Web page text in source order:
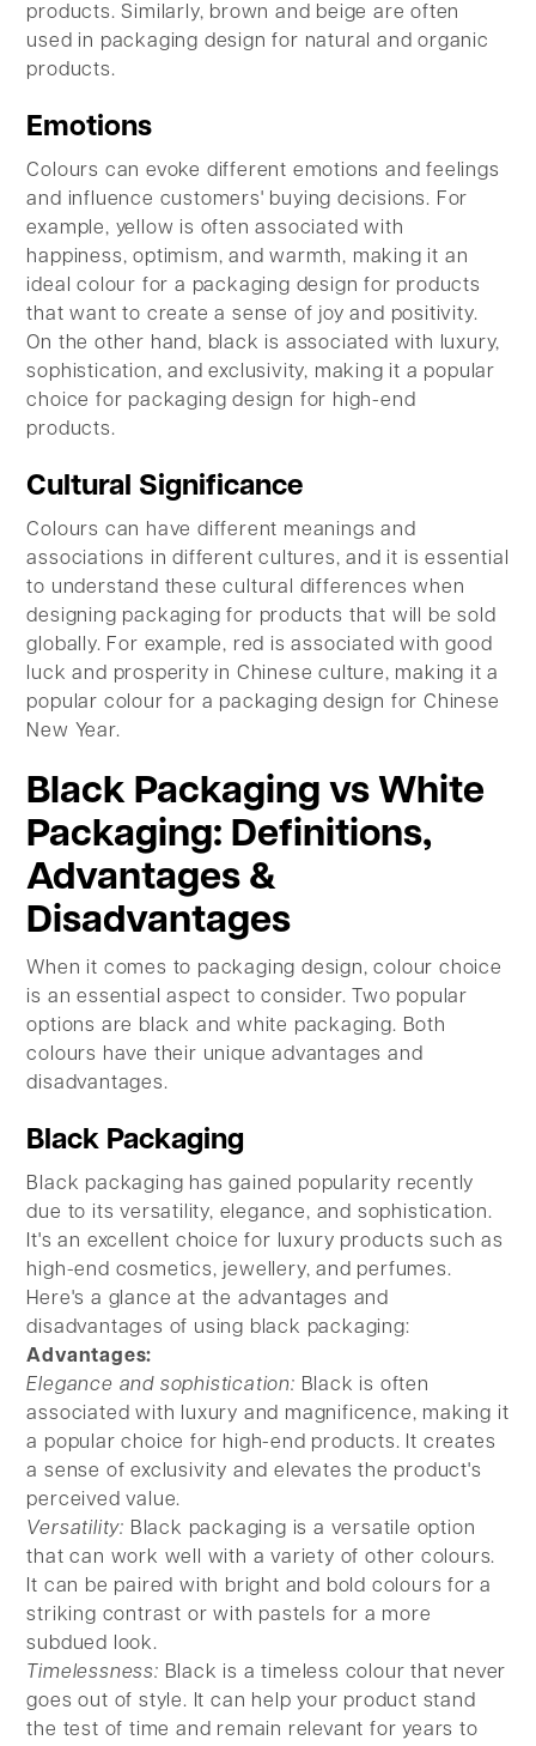
products. Similarly, brown and beige are often
used in packaging design for natural and organic
products.
Emotions
Colours can evoke different emotions and feelings
and influence customers' buying decisions. For
example, yellow is often associated with
happiness, optimism, and warmth, making it an
ideal colour for a packaging design for products
that want to create a sense of joy and positivity.
On the other hand, black is associated with luxury,
sophistication, and exclusivity, making it a popular
choice for packaging design for high-end
products.
Cultural Significance
Colours can have different meanings and
associations in different cultures, and it is essential
to understand these cultural differences when
designing packaging for products that will be sold
globally. For example, red is associated with good
luck and prosperity in Chinese culture, making it a
popular colour for a packaging design for Chinese
New Year.
Black Packaging vs White
Packaging: Definitions,
Advantages &
Disadvantages
When it comes to packaging design, colour choice
is an essential aspect to consider. Two popular
options are black and white packaging. Both
colours have their unique advantages and
disadvantages.
Black Packaging
Black packaging has gained popularity recently
due to its versatility, elegance, and sophistication.
It's an excellent choice for luxury products such as
high-end cosmetics, jewellery, and perfumes.
Here's a glance at the advantages and
disadvantages of using black packaging:
Advantages:
Elegance and sophistication: Black is often
associated with luxury and magnificence, making it
a popular choice for high-end products. It creates
a sense of exclusivity and elevates the product's
perceived value.
Versatility: Black packaging is a versatile option
that can work well with a variety of other colours.
It can be paired with bright and bold colours for a
striking contrast or with pastels for a more
subdued look.
Timelessness: Black is a timeless colour that never
goes out of style. It can help your product stand
the test of time and remain relevant for years to